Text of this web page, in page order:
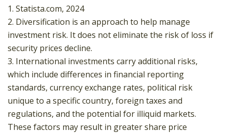
1. Statista.com, 2024
2. Diversification is an approach to help manage
investment risk. It does not eliminate the risk of loss if
security prices decline.
3. International investments carry additional risks,
which include differences in financial reporting
standards, currency exchange rates, political risk
unique to a specific country, foreign taxes and
regulations, and the potential for illiquid markets.
These factors may result in greater share price